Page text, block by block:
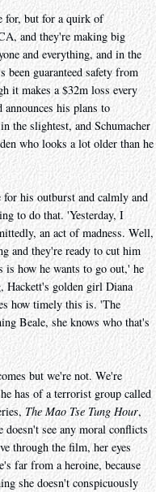
for, but for a quirk of
and they're making big
and everything, and in the
guaranteed safety from
it makes a $32m loss every
his plans to
the slightest, and Schumacher
who looks a lot older than he
for his outburst and calmly and
to do that. 'Yesterday, I
an act of madness. Well,
and they're ready to cut him
is how he wants to go out,' he
Hackett's golden girl Diana
how timely this is. 'The
Beale, she knows who that's
but we're not. We're
has of a terrorist group called
The Mao Tse Tung Hour,
doesn't see any moral conflicts
through the film, her eyes
far from a heroine, because
she doesn't conspicuously